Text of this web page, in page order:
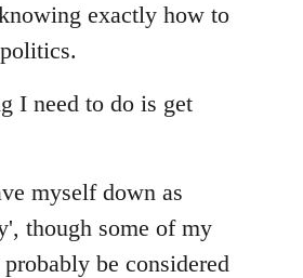
exactly how to
I need to do is get
myself down as
though some of my
be considered